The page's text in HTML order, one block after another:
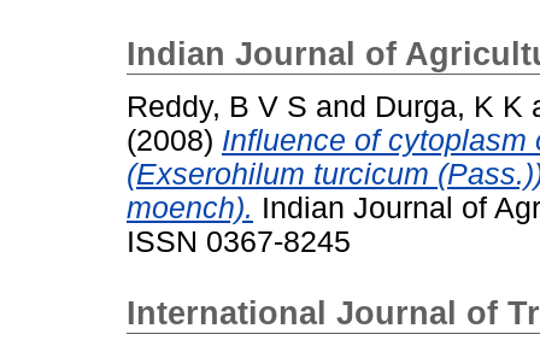
Indian Journal of
Reddy, B V S and Durga, K K
(2008) Influence of cytoplasm
(Exserohilum turcicum
moench). Indian Journal of
ISSN 0367-8245
International Journal of